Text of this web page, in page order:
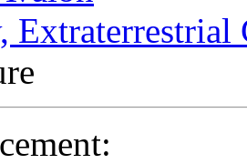
Extraterrestrial